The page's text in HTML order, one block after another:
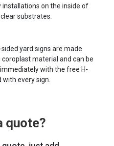
installations on the inside of
substrates.
yard signs are made
material and can be
with the free H-
with every sign.
quote?